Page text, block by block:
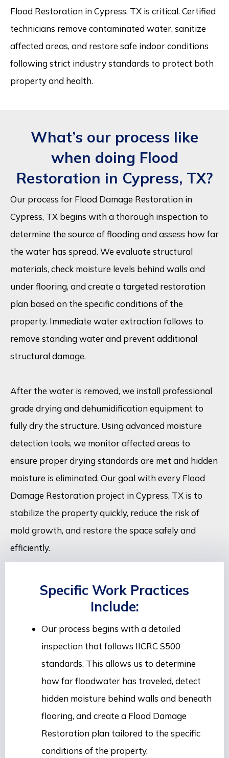
Flood Restoration in Cypress, TX is critical. Certified
technicians remove contaminated water, sanitize
affected areas, and restore safe indoor conditions
following strict industry standards to protect both
property and health.
What’s our process like
when doing Flood
Restoration in Cypress, TX?
Our process for Flood Damage Restoration in
Cypress, TX begins with a thorough inspection to
determine the source of flooding and assess how far
the water has spread. We evaluate structural
materials, check moisture levels behind walls and
under flooring, and create a targeted restoration
plan based on the specific conditions of the
property. Immediate water extraction follows to
remove standing water and prevent additional
structural damage.
After the water is removed, we install professional
grade drying and dehumidification equipment to
fully dry the structure. Using advanced moisture
detection tools, we monitor affected areas to
ensure proper drying standards are met and hidden
moisture is eliminated. Our goal with every Flood
Damage Restoration project in Cypress, TX is to
stabilize the property quickly, reduce the risk of
mold growth, and restore the space safely and
efficiently.
Specific Work Practices
Include:
Our process begins with a detailed
inspection that follows IICRC S500
standards. This allows us to determine
how far floodwater has traveled, detect
hidden moisture behind walls and beneath
flooring, and create a Flood Damage
Restoration plan tailored to the specific
conditions of the property.